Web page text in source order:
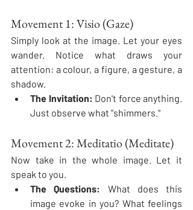
Movement 1: Visio (Gaze)
Simply look at the image. Let your eyes
wander. Notice what draws your
attention: a colour, a figure, a gesture, a
shadow.
The Invitation: Don't force anything.
Just observe what "shimmers."
Movement 2: Meditatio (Meditate)
Now take in the whole image. Let it
speak to you.
The Questions:
What does this
image evoke in you? What feelings